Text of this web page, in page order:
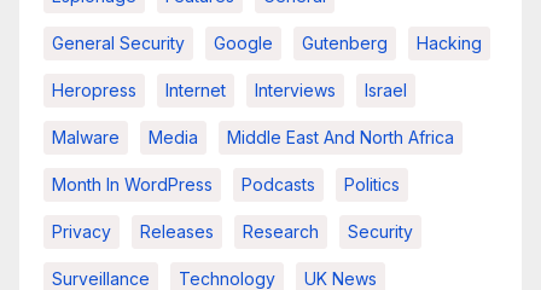
General Security Google Gutenberg Hacking
Heropress Internet Interviews Israel
Malware Media Middle East And North Africa
Month In WordPress Podcasts Politics
Privacy Releases Research Security
Surveillance Technology UK News